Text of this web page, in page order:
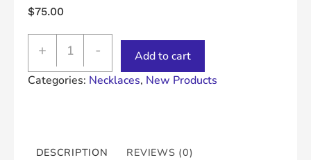
$75.00
+
NEW!
Bubble
Wrap
-
Add to cart
Categories: Necklaces, New Products
DESCRIPTION REVIEWS (0)